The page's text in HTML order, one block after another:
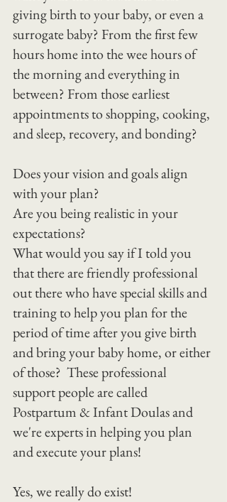
giving birth to your baby, or even a
surrogate baby? From the first few
hours home into the wee hours of
the morning and everything in
between? From those earliest
appointments to shopping, cooking,
and sleep, recovery, and bonding?
Does your vision and goals align
with your plan?
Are you being realistic in your
expectations?
What would you say if I told you
that there are friendly professional
out there who have special skills and
training to help you plan for the
period of time after you give birth
and bring your baby home, or either
of those?  These professional
support people are called
Postpartum & Infant Doulas and
we're experts in helping you plan
and execute your plans!
Yes, we really do exist!